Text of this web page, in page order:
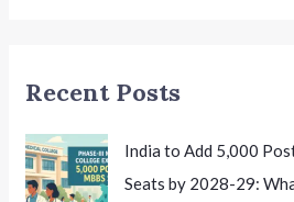
Kerala
Recent Posts
India to Add 5,000
Seats by 2028-29: